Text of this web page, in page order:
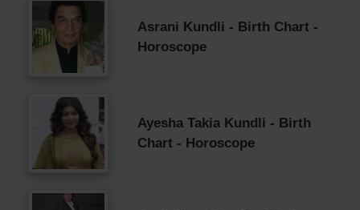
Asrani Kundli - Birth Chart -
Horoscope
Ayesha Takia Kundli - Birth
Chart - Horoscope